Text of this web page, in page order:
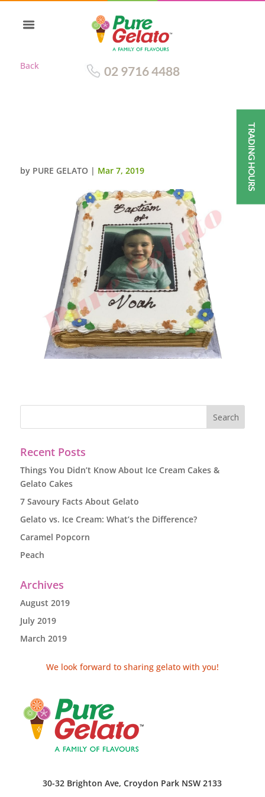
Back 02 9716 4488
by PURE GELATO | Mar 7, 2019
Recent Posts
Things You Didn’t Know About Ice Cream Cakes &
Gelato Cakes
7 Savoury Facts About Gelato
Gelato vs. Ice Cream: What’s the Difference?
Caramel Popcorn
Peach
Archives
August 2019
July 2019
March 2019
We look forward to sharing gelato with you!
30-32 Brighton Ave, Croydon Park NSW 2133
TRADING HOURS